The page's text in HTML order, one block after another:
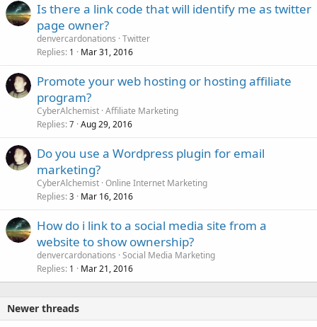
Is there a link code that will identify me as twitter
page owner?
denvercardonations Twitter
Replies 1 Mar 31, 2016
Promote your web hosting or hosting affiliate
program?
CyberAlchemist Affiliate Marketing
Replies 7 Aug 29, 2016
Do you use a Wordpress plugin for email
marketing?
CyberAlchemist Online Internet Marketing
Replies 3 Mar 16, 2016
How do i link to a social media site from a
website to show ownership?
denvercardonations Social Media Marketing
Replies 1 Mar 21, 2016
Newer threads